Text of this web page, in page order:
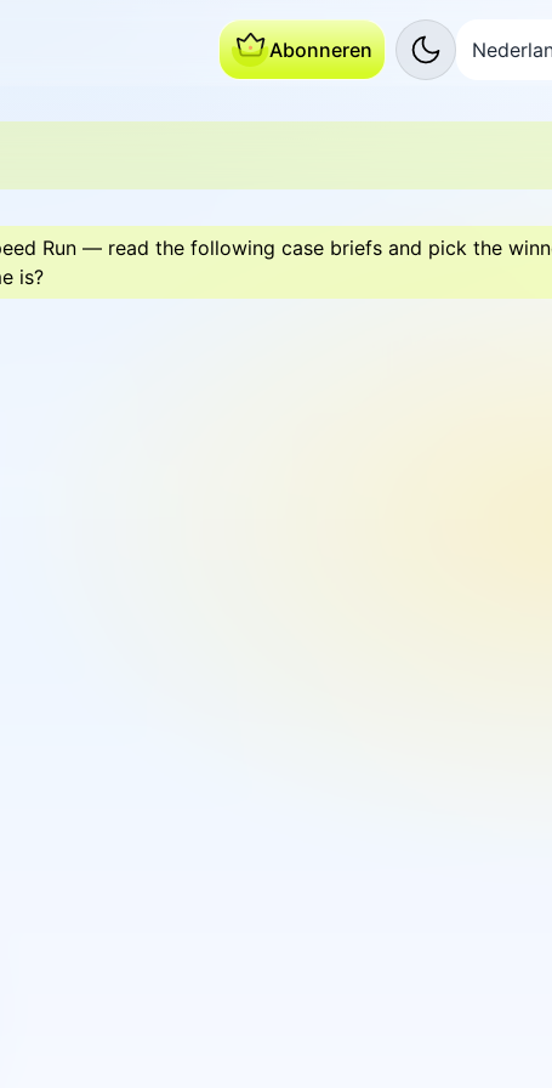
Abonneren
Run — read the following case briefs and pick the
is?